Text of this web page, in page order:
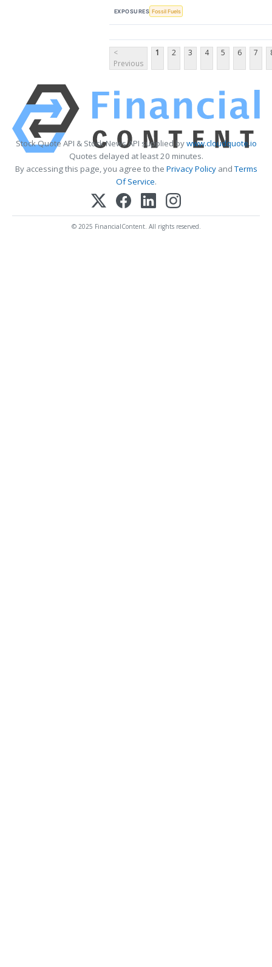
EXPOSURES Fossil Fuels
<
Previous
1 2 3 4 5 6 7
Stock Quote API & Stock News API supplied bywww.cloudquote.io
Quotes delayed at least 20 minutes.
By accessing this page, you agree to the Privacy PolicyandTerms
Of Service.
© 2025 FinancialContent. All rights reserved.